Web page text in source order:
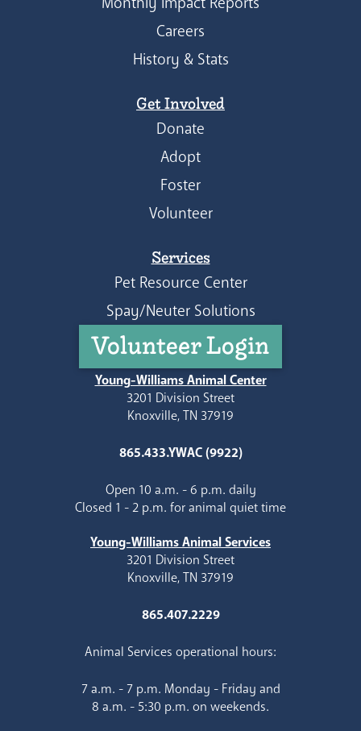
Careers
History & Stats
Get Involved
Donate
Adopt
Foster
Volunteer
Services
Pet Resource Center
Spay/Neuter Solutions
Volunteer Login
Young-Williams Animal Center
3201 Division Street
Knoxville, TN 37919
865.433.YWAC (9922)
Open 10 a.m. - 6 p.m. daily
Closed 1 - 2 p.m. for animal quiet time
Young-Williams Animal Services
3201 Division Street
Knoxville, TN 37919
865.407.2229
Animal Services operational hours:
7 a.m. - 7 p.m. Monday - Friday and
8 a.m. - 5:30 p.m. on weekends.